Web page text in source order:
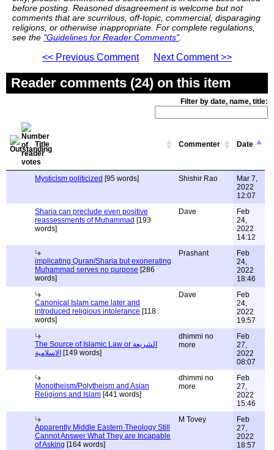
before posting. Reasoned disagreement is welcome but not
comments that are scurrilous, off-topic, commercial, disparaging
religions, or otherwise inappropriate. For complete regulations,
see the "Guidelines for Reader Comments".
<< Previous Comment Next Comment >>
Reader comments (24) on this item
Filter by date, name, title:
Title Commenter Date
Mysticism politicized [95 words] Shishir Rao
Mar 7,
2022
12:07
Sharia can preclude even positive
reassessments of Muhammad [193
words]
Dave
Feb
24,
2022
14:12
implicating Quran/Sharia but exonerating
Muhammad serves no purpose [286
words]
Prashant
Feb
24,
2022
18:46
Canonical Islam came later and
introduced religious intolerance [118
words]
Dave
Feb
24,
2022
19:57
The Source of Islamic Law or الشريعة
الاسلامية
[149 words]
dhimmi no
more
Feb
27,
2022
08:07
Monotheism/Polytheism and Asian
Religions and Islam [441 words]
dhimmi no
more
Feb
27,
2022
15:46
Apparently Middle Eastern Theology Still
Cannot Answer What They are Incapable
of Asking [164 words]
M Tovey
Feb
27,
2022
18:57